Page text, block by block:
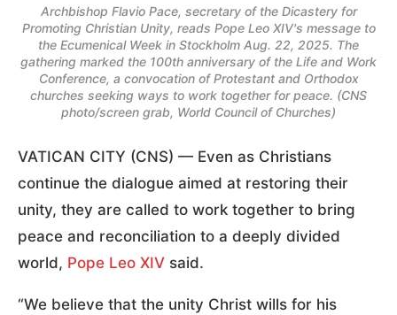
Archbishop Flavio Pace, secretary of the Dicastery for
Promoting Christian Unity, reads Pope Leo XIV's message to
the Ecumenical Week in Stockholm Aug. 22, 2025. The
gathering marked the 100th anniversary of the Life and Work
Conference, a convocation of Protestant and Orthodox
churches seeking ways to work together for peace. (CNS
photo/screen grab, World Council of Churches)
VATICAN CITY (CNS) — Even as Christians
continue the dialogue aimed at restoring their
unity, they are called to work together to bring
peace and reconciliation to a deeply divided
world, Pope Leo XIV said.
“We believe that the unity Christ wills for his